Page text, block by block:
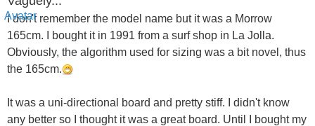
I don't remember the model name but it was a Morrow
165cm. I bought it in 1991 from a surf shop in La Jolla.
Obviously, the algorithm used for sizing was a bit novel, thus
the 165cm.
It was a uni-directional board and pretty stiff. I didn't know
any better so I thought it was a great board. Until I bought my